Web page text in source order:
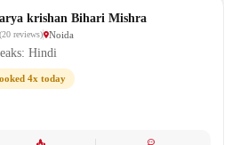
krishan Bihari Mishra
(20 reviews) Noida
Hindi
4x today